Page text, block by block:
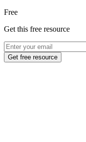
Free
Get this free resource
Get free resource